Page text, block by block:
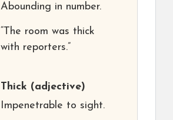
Abounding in number.
“The room was thick
with reporters.”
Thick (adjective)
Impenetrable to sight.